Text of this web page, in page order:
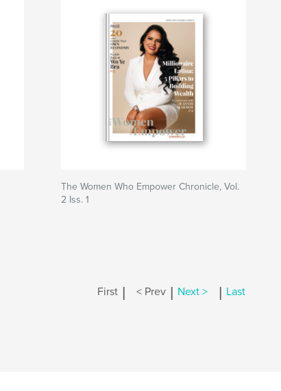
The Women Who Empower Chronicle, Vol.
2 Iss. 1
First | < Prev | Next > | Last